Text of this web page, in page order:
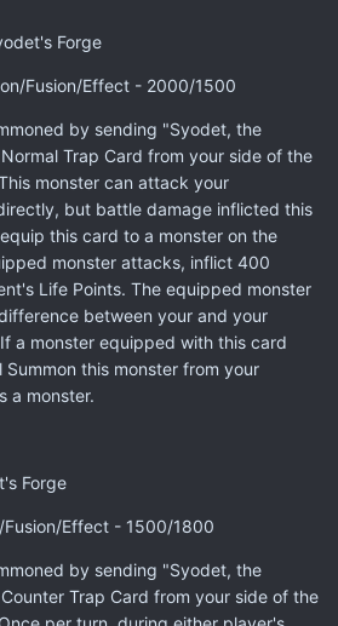
Forge
Fusion/Effect - 2000/1500
by sending "Syodet, the
Trap Card from your side of the
monster can attack your
but battle damage inflicted this
this card to a monster on the
monster attacks, inflict 400
Life Points. The equipped monster
between your and your
a monster equipped with this card
this monster from your
a monster.
Forge
Fusion/Effect - 1500/1800
by sending "Syodet, the
Trap Card from your side of the